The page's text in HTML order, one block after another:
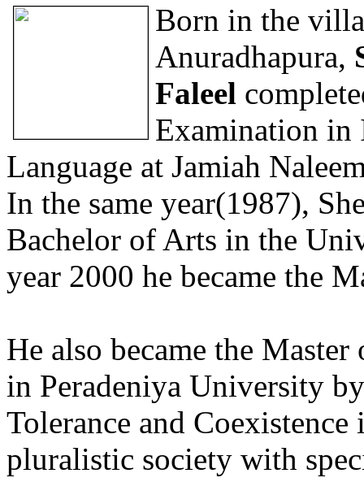
Born in the
Anuradhapura,
Faleel
Examination in
Language at Jamiah
In the same year(1987),
Bachelor of Arts in the
year 2000 he became the
He also became the
in Peradeniya University
Tolerance and
pluralistic society with